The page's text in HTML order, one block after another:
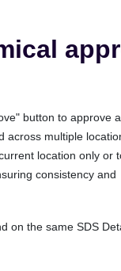
button to approve
across multiple
location only or
consistency and
on the same SDS